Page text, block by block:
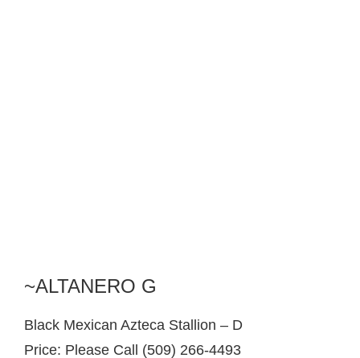
~ALTANERO G
Black Mexican Azteca Stallion – D
Price: Please Call (509) 266-4493